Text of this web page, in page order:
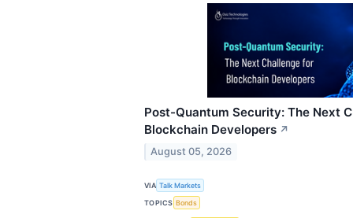
Post-Quantum Security: The Next
Blockchain Developers ↗
August 05, 2026
VIA Talk Markets
TOPICS Bonds